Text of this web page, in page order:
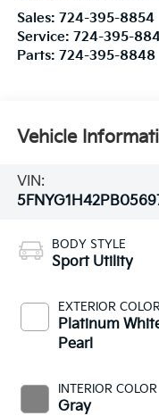
Sales: 724-395-8854
Service: 724-395-
Parts: 724-395-8848
Vehicle
VIN:
BODY STYLE
Sport Utility
EXTERIOR
Platinum
Pearl
INTERIOR COLOR
Gray